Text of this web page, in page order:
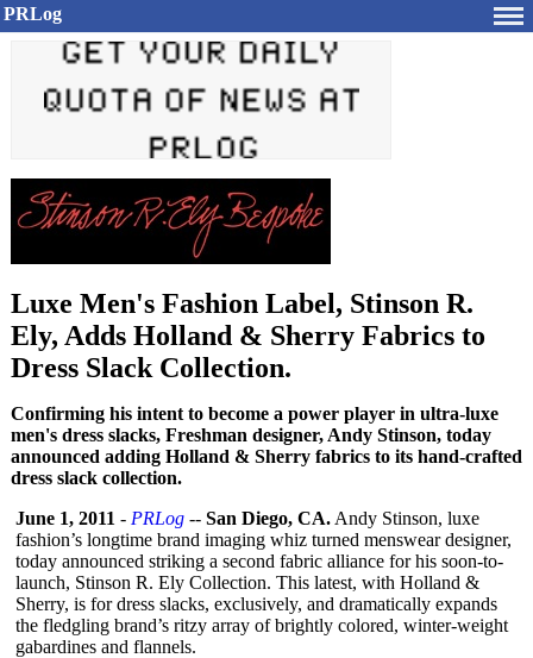
PRLog
Luxe Men's Fashion Label, Stinson R.
Ely, Adds Holland & Sherry Fabrics to
Dress Slack Collection.
Confirming his intent to become a power player in ultra-luxe
men's dress slacks, Freshman designer, Andy Stinson, today
announced adding Holland & Sherry fabrics to its hand-crafted
dress slack collection.
June 1, 2011 - PRLog -- San Diego, CA. Andy Stinson, luxe
fashion’s longtime brand imaging whiz turned menswear designer,
today announced striking a second fabric alliance for his soon-to-
launch, Stinson R. Ely Collection. This latest, with Holland &
Sherry, is for dress slacks, exclusively, and dramatically expands
the fledgling brand’s ritzy array of brightly colored, winter-weight
gabardines and flannels.